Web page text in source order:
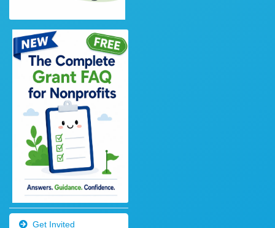
Get Invited